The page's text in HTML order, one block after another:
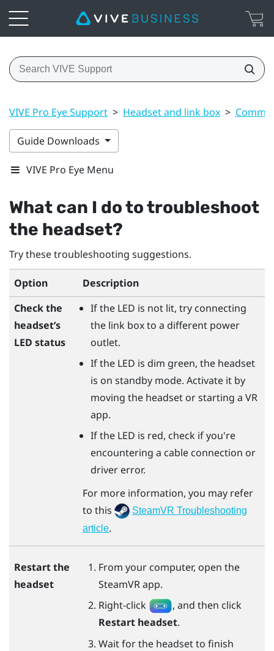
VIVE Pro Eye Support > Headset and link box >
Guide Downloads
VIVE Pro Eye Menu
What can I do to troubleshoot
the headset?
Try these troubleshooting suggestions.
Option
Description
Check the
headset’s
LED status
If the LED is not lit, try connecting
the link box to a different power
outlet.
If the LED is dim green, the headset
is on standby mode. Activate it by
moving the headset or starting a VR
app.
If the LED is red, check if you're
encountering a cable connection or
driver error.
For more information, you may refer
to this
SteamVR Troubleshooting
article.
Restart the
headset
From your computer, open the
SteamVRapp.
Right-click
, and then click
Restart headset.
Wait for the headset to finish